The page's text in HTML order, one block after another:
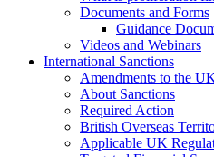
Documents and Forms
Guidance
Videos and Webinars
International Sanctions
Amendments to the
About Sanctions
Required Action
British Overseas
Applicable UK